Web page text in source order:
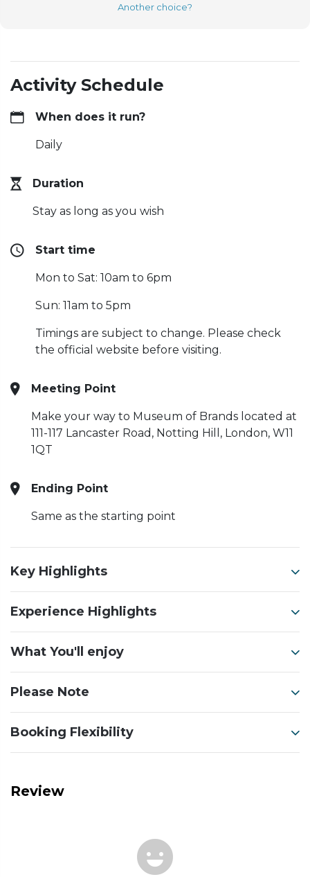
Another choice?
Activity Schedule
When does it run?
Daily
Duration
Stay as long as you wish
Start time
Mon to Sat: 10am to 6pm
Sun: 11am to 5pm
Timings are subject to change. Please check
the official website before visiting.
Meeting Point
Make your way to Museum of Brands located at
111-117 Lancaster Road, Notting Hill, London, W11
1QT
Ending Point
Same as the starting point
Key Highlights
Experience Highlights
What You'll enjoy
Please Note
Booking Flexibility
Review